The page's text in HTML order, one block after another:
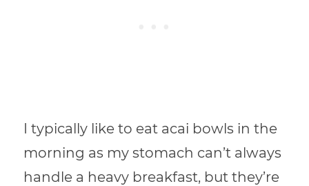
I typically like to eat acai bowls in the
morning as my stomach can’t always
handle a heavy breakfast, but they’re